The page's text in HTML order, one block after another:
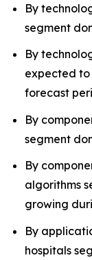
By
segment
By
expected
forecast
By
segment
By
algorithms
growing
By
hospitals